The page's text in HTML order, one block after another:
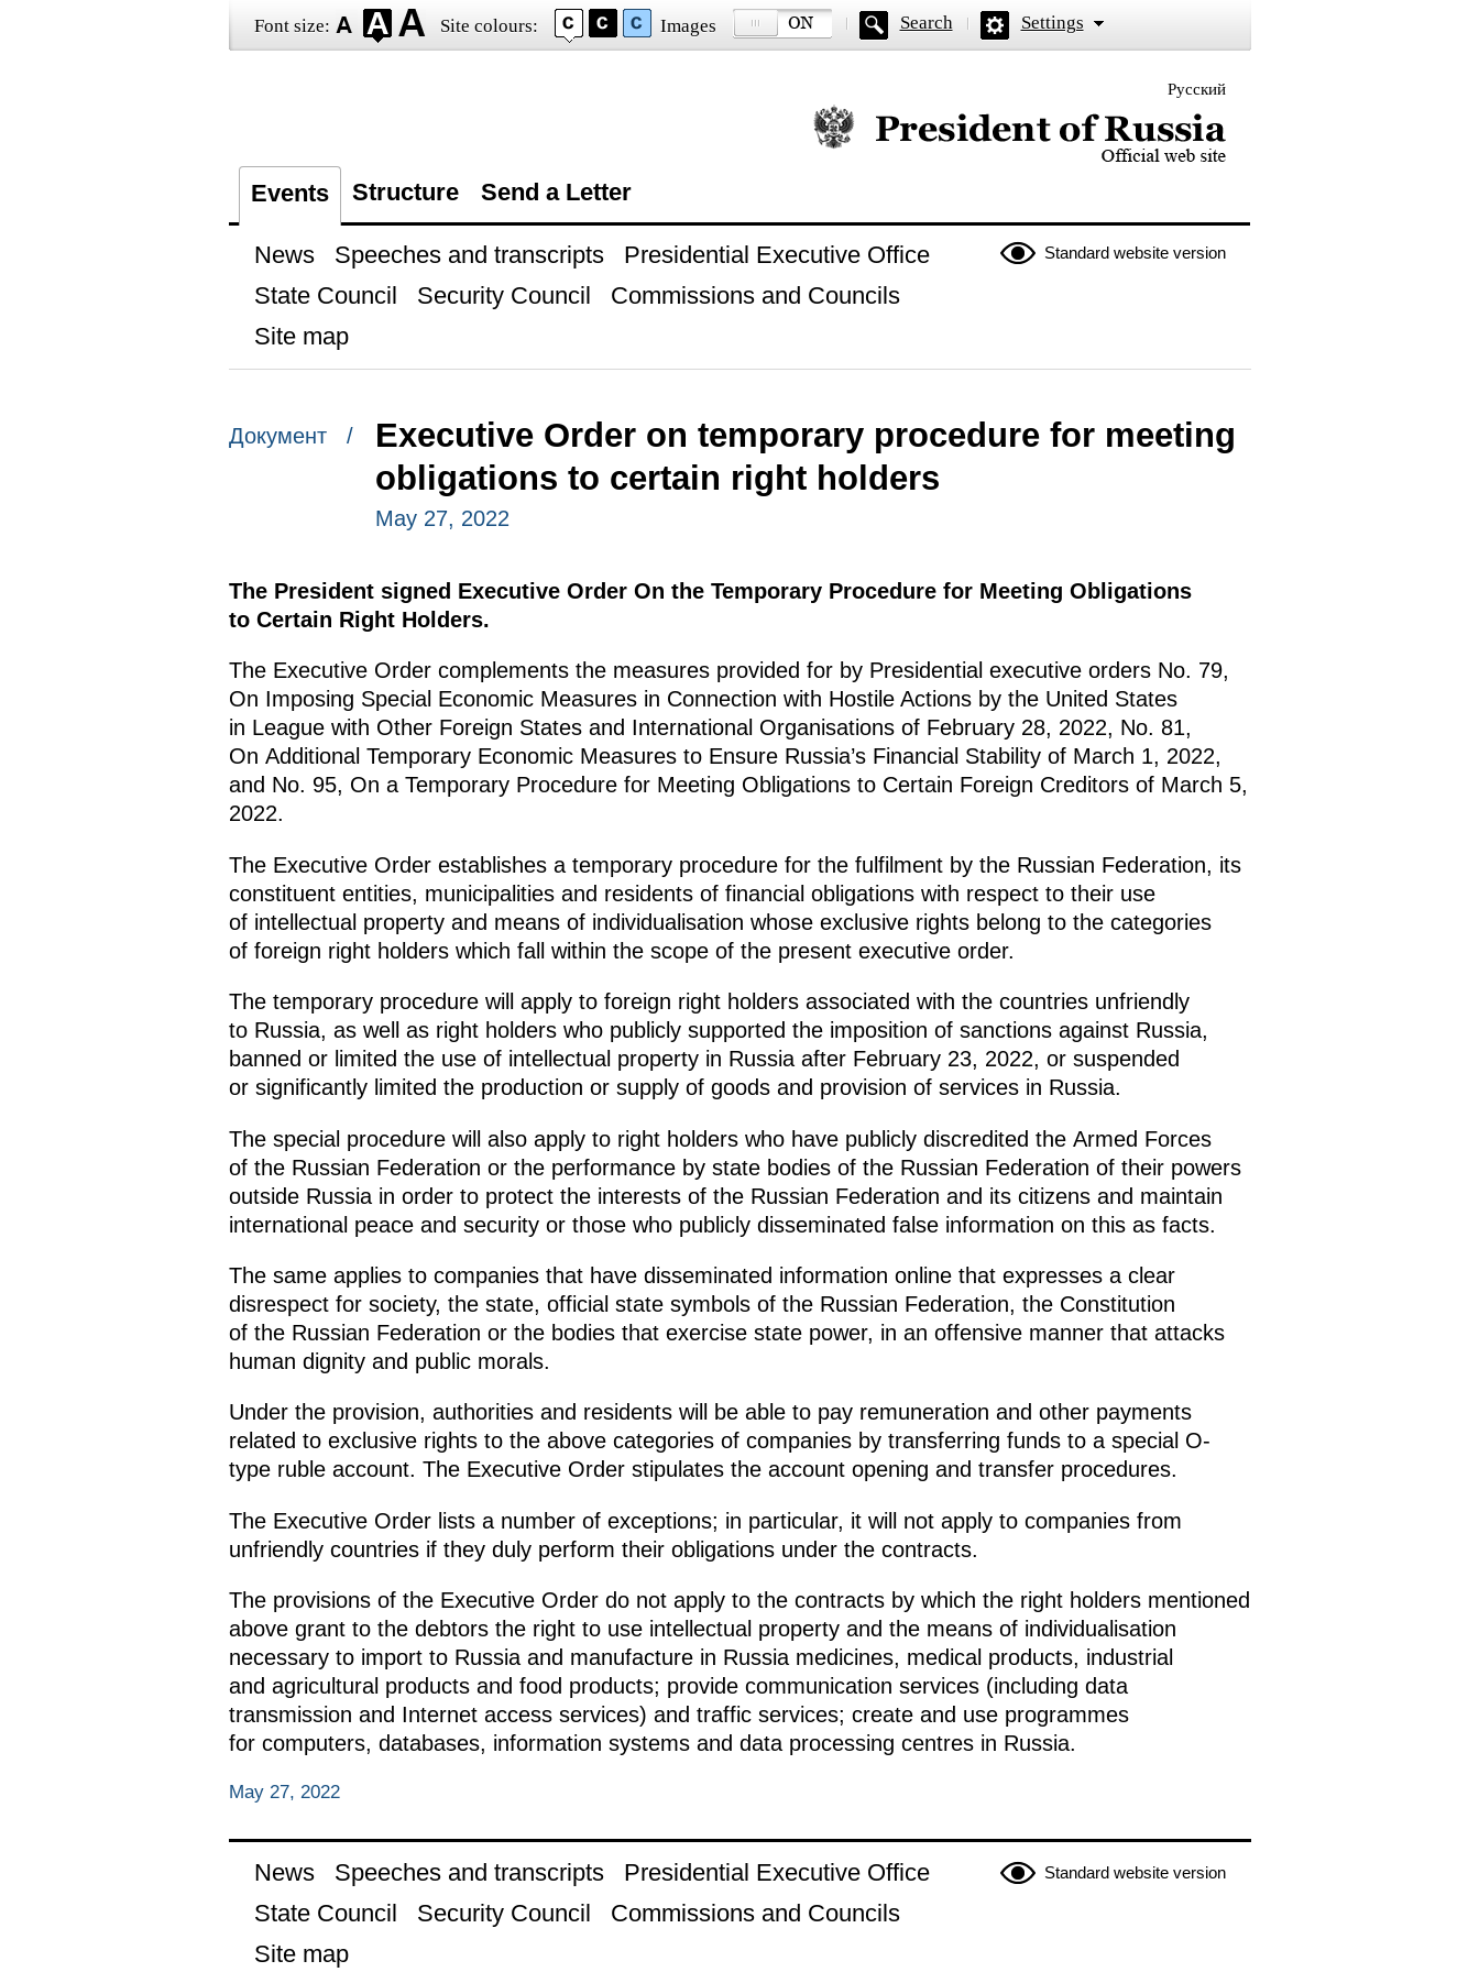
Font size: Site colours: Images Search Settings
Русский
Official website of the President of Russia
Events Structure Send a Letter
Standard website version
News Speeches and transcripts
Presidential Executive Office
State Council
Security Council
Commissions and Councils
Site map
Документ /
Executive Order on temporary procedure for meeting
obligations to certain right holders
May 27, 2022
The President signed Executive Order On the Temporary Procedure for Meeting Obligations
to Certain Right Holders.
The Executive Order complements the measures provided for by Presidential executive orders No. 79,
On Imposing Special Economic Measures in Connection with Hostile Actions by the United States
in League with Other Foreign States and International Organisations of February 28, 2022, No. 81,
On Additional Temporary Economic Measures to Ensure Russia’s Financial Stability of March 1, 2022,
and No. 95, On a Temporary Procedure for Meeting Obligations to Certain Foreign Creditors of March 5,
2022.
The Executive Order establishes a temporary procedure for the fulfilment by the Russian Federation, its
constituent entities, municipalities and residents of financial obligations with respect to their use
of intellectual property and means of individualisation whose exclusive rights belong to the categories
of foreign right holders which fall within the scope of the present executive order.
The temporary procedure will apply to foreign right holders associated with the countries unfriendly
to Russia, as well as right holders who publicly supported the imposition of sanctions against Russia,
banned or limited the use of intellectual property in Russia after February 23, 2022, or suspended
or significantly limited the production or supply of goods and provision of services in Russia.
The special procedure will also apply to right holders who have publicly discredited the Armed Forces
of the Russian Federation or the performance by state bodies of the Russian Federation of their powers
outside Russia in order to protect the interests of the Russian Federation and its citizens and maintain
international peace and security or those who publicly disseminated false information on this as facts.
The same applies to companies that have disseminated information online that expresses a clear
disrespect for society, the state, official state symbols of the Russian Federation, the Constitution
of the Russian Federation or the bodies that exercise state power, in an offensive manner that attacks
human dignity and public morals.
Under the provision, authorities and residents will be able to pay remuneration and other payments
related to exclusive rights to the above categories of companies by transferring funds to a special O-
type ruble account. The Executive Order stipulates the account opening and transfer procedures.
The Executive Order lists a number of exceptions; in particular, it will not apply to companies from
unfriendly countries if they duly perform their obligations under the contracts.
The provisions of the Executive Order do not apply to the contracts by which the right holders mentioned
above grant to the debtors the right to use intellectual property and the means of individualisation
necessary to import to Russia and manufacture in Russia medicines, medical products, industrial
and agricultural products and food products; provide communication services (including data
transmission and Internet access services) and traffic services; create and use programmes
for computers, databases, information systems and data processing centres in Russia.
May 27, 2022
Standard website version
News Speeches and transcripts
Presidential Executive Office
State Council
Security Council
Commissions and Councils
Site map